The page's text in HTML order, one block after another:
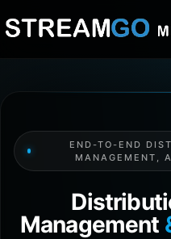
END-TO-END
MANAGEMENT,
Management